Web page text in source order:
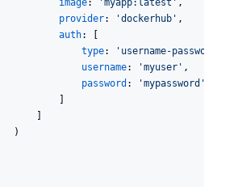
provider: 'dockerhub ' ,
auth: [
type: ' username-password
username: 'myuser ' ,
password : 'mypassword '
]
]
)